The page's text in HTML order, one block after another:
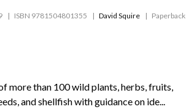
ISBN 9781504801355 David Squire Paperback
more than 100 wild plants, herbs, fruits,
and shellfish with guidance on ide...